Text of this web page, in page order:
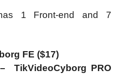
1 Front-end and 7
FE ($17)
TikVideoCyborg PRO